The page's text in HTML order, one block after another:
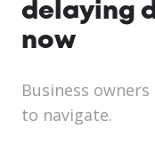
delaying
now
Business
to navigate.